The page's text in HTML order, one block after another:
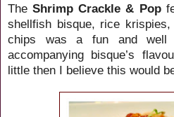
TheShrimp Crackle & Pop
shellfish bisque, rice
chips was a fun and well
accompanying bisque’s
little then I believe this would